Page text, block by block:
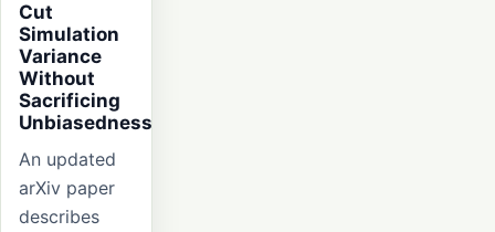
Cut
Simulation
Variance
Without
Sacrificing
Unbiasedness
An updated
arXiv paper
describes